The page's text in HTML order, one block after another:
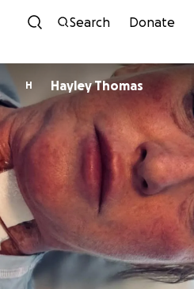
Skip to
Search Donate
H Hayley Thomas